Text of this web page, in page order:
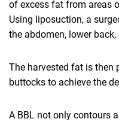
of excess fat from areas
Using liposuction, a
the abdomen, lower back,
The harvested fat is then
buttocks to achieve the
A BBL not only contours